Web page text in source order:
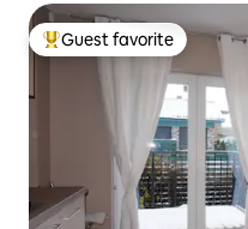
Top guest favorite
Guest favorite